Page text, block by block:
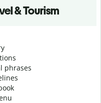
& Tourism
phrases